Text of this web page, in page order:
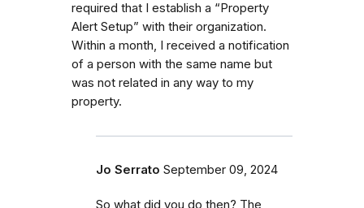
required that I establish a “Property
Alert Setup” with their organization.
Within a month, I received a notification
of a person with the same name but
was not related in any way to my
property.
Jo Serrato September 09, 2024
So what did you do then? The